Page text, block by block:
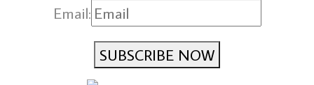
Email:
SUBSCRIBE NOW